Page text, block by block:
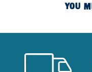
YOU